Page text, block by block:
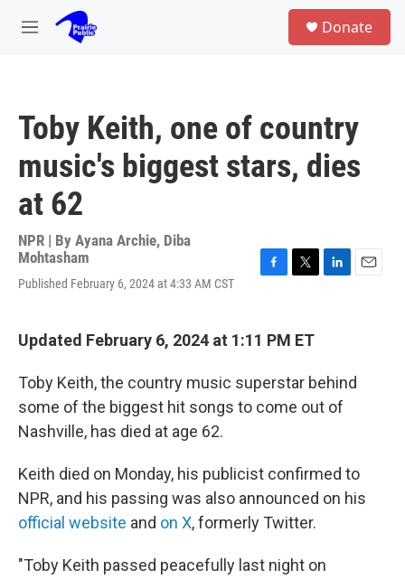
Skip to main content
M
Donate
Toby Keith, one of country
music's biggest stars, dies
at 62
NPR | By Ayana Archie, Diba
Mohtasham
Published February 6, 2024 at 4:33 AM CST
e
b
o
t
t
r
I
Updated February 6, 2024 at 1:11 PM ET
Toby Keith, the country music superstar behind
some of the biggest hit songs to come out of
Nashville, has died at age 62.
Keith died on Monday, his publicist confirmed to
NPR, and his passing was also announced on his
official website and on X, formerly Twitter.
"Toby Keith passed peacefully last night on